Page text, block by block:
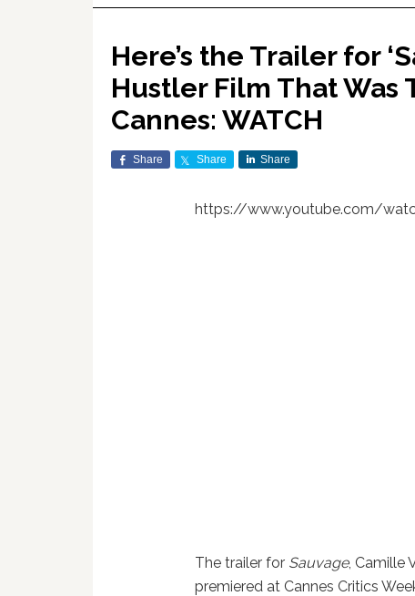
Here’s the Trailer for
Hustler Film That Was
Cannes: WATCH
Share Share Share
https://www.youtube.com/
The trailer for Sauvage, Camille
premiered at Cannes Critics